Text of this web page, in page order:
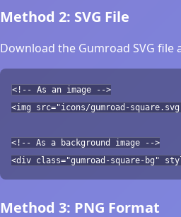
Method 2: SVG File
Download the Gumroad SVG
<!-- As an image -->
<img src="icons/gumroad-
<!-- As a background image -->
<div class="gumroad-square-bg"
Method 3: PNG Format